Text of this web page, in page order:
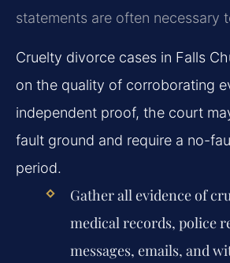
statements are often necessary
Cruelty divorce cases in Falls
on the quality of corroborating
independent proof, the court
fault ground and require a no-
period.
Gather all evidence of
medical records, police
messages, emails, and